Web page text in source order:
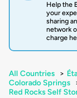
Help the
your
sharing
network
charge
All Countries >
Colorado Springs
Red Rocks Self